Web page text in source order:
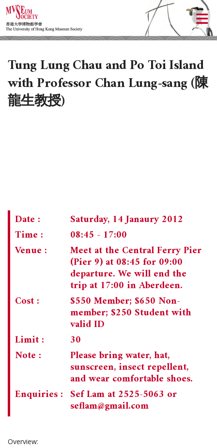
DONATION
CHAIRMAN'S NOTE
MEMORIAL
EXECUTIVE COMMITTEE
PAST ACTIVITIES
SPECIAL EVENTS
CULTURAL TRIPS
UPCOMING TRIPS
PAST TRIPS
CURRENT NEWSLETTER
PAST NEWSLETTERS
MEMBERSHIP
MEMBERSHIP: INTRODUCTORY AND FOR INFORMATION
MEMBERSHIP FORM
MUSEUM (UMAG)
Tung Lung Chau and Po Toi Island
with Professor Chan Lung-sang (陳
龍生教授)
Date :
Saturday, 14 Janaury 2012
Time :
08:45 - 17:00
Venue :
Meet at the Central Ferry Pier
(Pier 9) at 08:45 for 09:00
departure. We will end the
trip at 17:00 in Aberdeen.
Cost :
$550 Member; $650 Non-
member; $250 Student with
valid ID
Limit :
30
Note :
Please bring water, hat,
sunscreen, insect repellent,
and wear comfortable shoes.
Enquiries : Sef Lam at 2525-5063 or
seflam@gmail.com
Overview: